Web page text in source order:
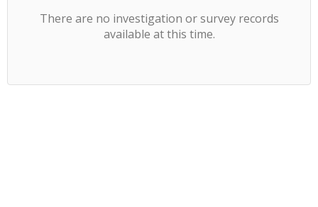
There are no investigation or survey records
available at this time.